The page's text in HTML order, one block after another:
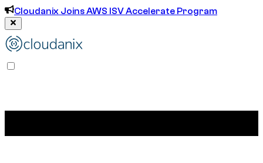
Cloudanix Joins AWS ISV Accelerate Program